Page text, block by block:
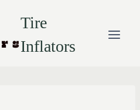
Tire
Inflators